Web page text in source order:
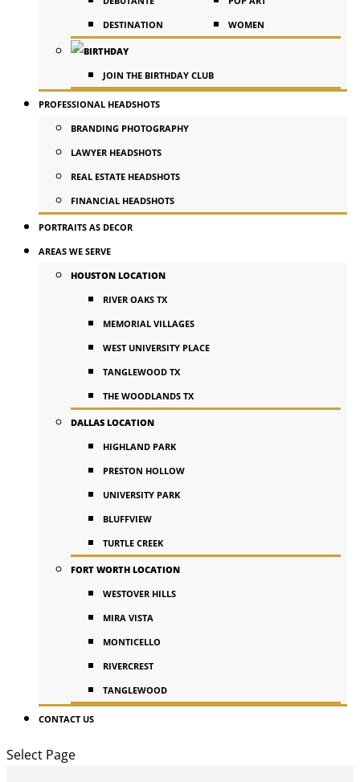
DESTINATION
WOMEN
JOIN THE BIRTHDAY CLUB
PROFESSIONAL HEADSHOTS
BRANDING PHOTOGRAPHY
LAWYER HEADSHOTS
REAL ESTATE HEADSHOTS
FINANCIAL HEADSHOTS
PORTRAITS AS DECOR
AREAS WE SERVE
HOUSTON LOCATION
RIVER OAKS TX
MEMORIAL VILLAGES
WEST UNIVERSITY PLACE
TANGLEWOOD TX
THE WOODLANDS TX
DALLAS LOCATION
HIGHLAND PARK
PRESTON HOLLOW
UNIVERSITY PARK
BLUFFVIEW
TURTLE CREEK
FORT WORTH LOCATION
WESTOVER HILLS
MIRA VISTA
MONTICELLO
RIVERCREST
TANGLEWOOD
CONTACT US
Select Page